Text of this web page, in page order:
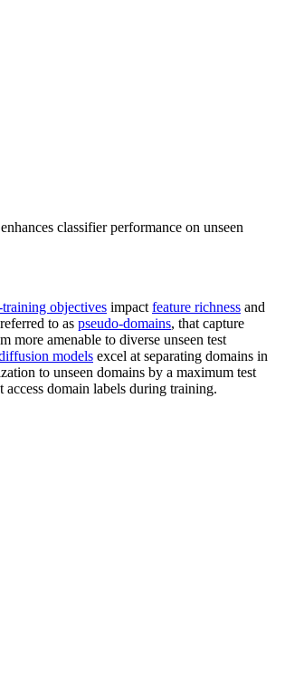
classifier performance on unseen
training objectives impact feature richness and
to as pseudo-domains, that capture
more amenable to diverse unseen test
models excel at separating domains in
to unseen domains by a maximum test
domain labels during training.